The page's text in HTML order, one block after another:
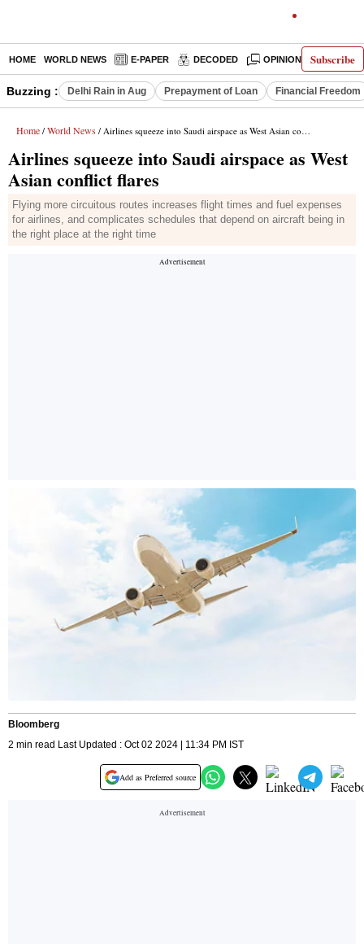
Subscribe
HOME WORLD NEWS E-PAPER DECODED OPINION INDIA
Buzzing : Delhi Rain in Aug Prepayment of Loan Financial Freedom
Home / World News / Airlines squeeze into Saudi airspace as West Asian conflict flares
Airlines squeeze into Saudi airspace as West
Asian conflict flares
Flying more circuitous routes increases flight times and fuel expenses
for airlines, and complicates schedules that depend on aircraft being in
the right place at the right time
Bloomberg
2 min read Last Updated : Oct 02 2024 | 11:34 PM IST
Add as Preferred source